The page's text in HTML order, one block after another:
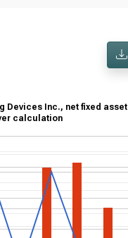
Devices Inc., net fixed asset
calculation